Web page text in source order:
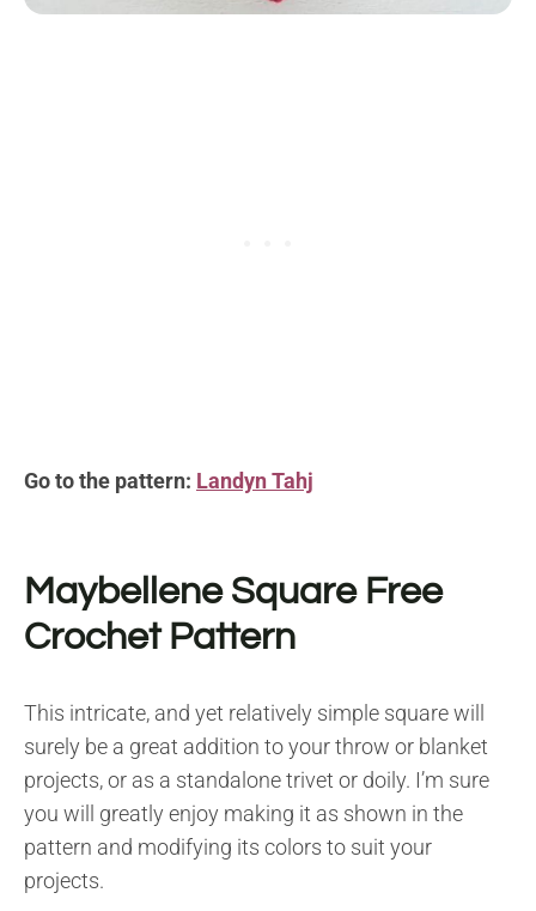
Go to the pattern: Landyn Tahj
Maybellene Square Free
Crochet Pattern
This intricate, and yet relatively simple square will
surely be a great addition to your throw or blanket
projects, or as a standalone trivet or doily. I’m sure
you will greatly enjoy making it as shown in the
pattern and modifying its colors to suit your
projects.